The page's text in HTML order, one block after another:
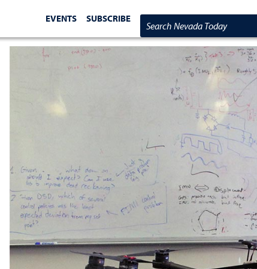
EVENTS SUBSCRIBE
Search Nevada Today